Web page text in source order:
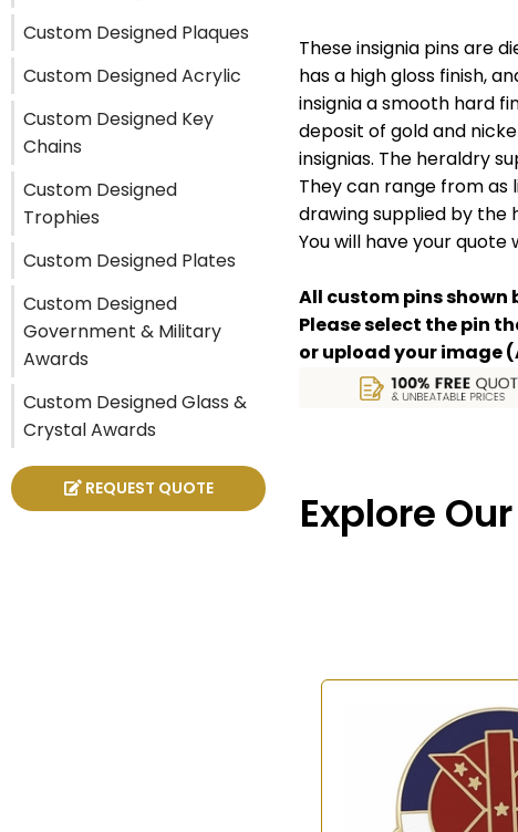
Custom Designed Plaques
Custom Designed Acrylic
Custom Designed Key
Chains
Custom Designed
Trophies
Custom Designed Plates
Custom Designed
Government & Military
Awards
Custom Designed Glass &
Crystal Awards
REQUEST QUOTE
These insignia pins are
has a high gloss finish,
insignia a smooth hard
deposit of gold and
insignias. The heraldry
They can range from as
drawing supplied by the
You will have your quote
All custom pins shown
Please select the pin
or upload your image
Explore